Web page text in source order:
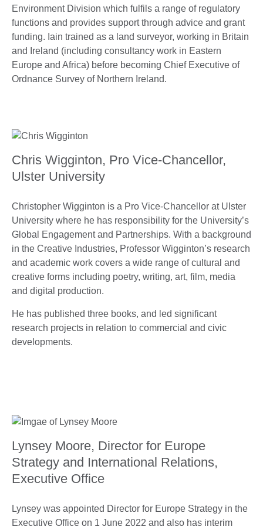
Environment Division which fulfils a range of regulatory
functions and provides support through advice and grant
funding. Iain trained as a land surveyor, working in Britain
and Ireland (including consultancy work in Eastern
Europe and Africa) before becoming Chief Executive of
Ordnance Survey of Northern Ireland.
Chris Wigginton, Pro Vice-Chancellor,
Ulster University
Christopher Wigginton is a Pro Vice-Chancellor at Ulster
University where he has responsibility for the University’s
Global Engagement and Partnerships. With a background
in the Creative Industries, Professor Wigginton’s research
and academic work covers a wide range of cultural and
creative forms including poetry, writing, art, film, media
and digital production.
He has published three books, and led significant
research projects in relation to commercial and civic
developments.
Lynsey Moore, Director for Europe
Strategy and International Relations,
Executive Office
Lynsey was appointed Director for Europe Strategy in the
Executive Office on 1 June 2022 and also has interim